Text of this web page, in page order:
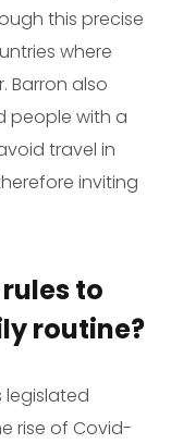
this precise
where
Barron also
people with a
travel in
inviting
to
routine?
legislated
rise of Covid-